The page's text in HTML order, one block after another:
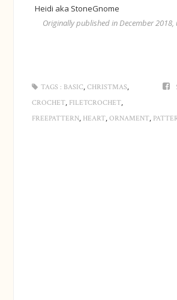
Heidi aka StoneGnome
Originally published in December
TAGS : BASIC,CHRISTMAS,
CROCHET, FILETCROCHET,
FREEPATTERN, HEART,ORNAMENT,